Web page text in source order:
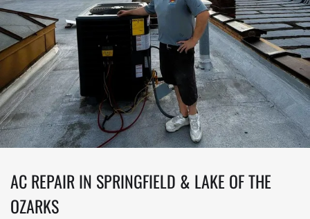
AC REPAIR IN SPRINGFIELD & LAKE OF THE
OZARKS